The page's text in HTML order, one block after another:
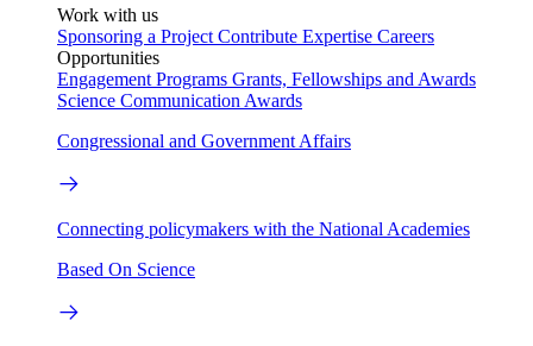
Work with us
Sponsoring a Project Contribute Expertise Careers
Opportunities
Engagement Programs Grants, Fellowships and Awards
Science Communication Awards
Congressional and Government Affairs
Connecting policymakers with the National Academies
Based On Science